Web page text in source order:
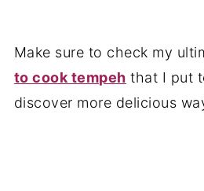
Make sure to check my
to cook tempeh that I put
discover more delicious